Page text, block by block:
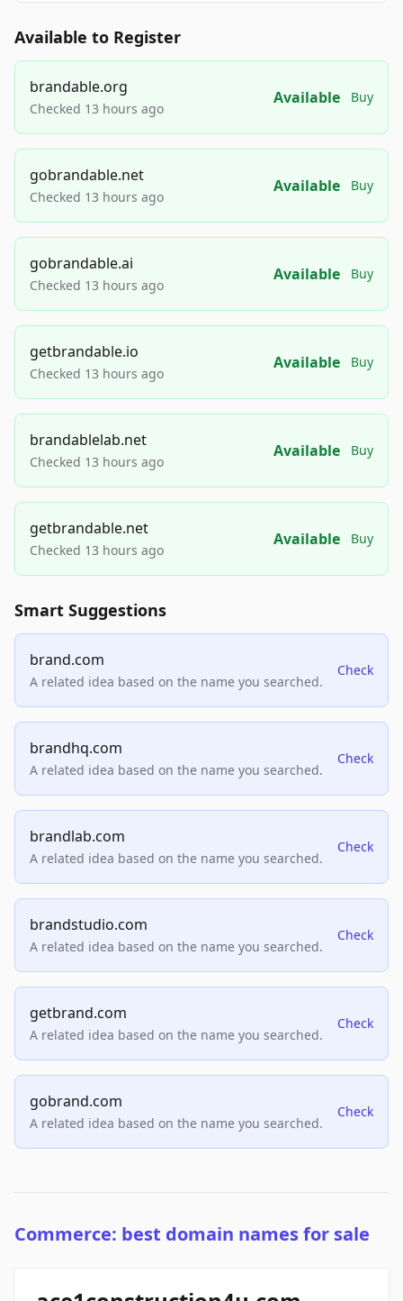
Available to Register
brandable.org
Checked 13 hours ago
Available Buy
gobrandable.net
Checked 13 hours ago
Available Buy
gobrandable.ai
Checked 13 hours ago
Available Buy
getbrandable.io
Checked 13 hours ago
Available Buy
brandablelab.net
Checked 13 hours ago
Available Buy
getbrandable.net
Checked 13 hours ago
Available Buy
Smart Suggestions
brand.com
A related idea based on the name you searched.
Check
brandhq.com
A related idea based on the name you searched.
Check
brandlab.com
A related idea based on the name you searched.
Check
brandstudio.com
A related idea based on the name you searched.
Check
getbrand.com
A related idea based on the name you searched.
Check
gobrand.com
A related idea based on the name you searched.
Check
Commerce: best domain names for sale